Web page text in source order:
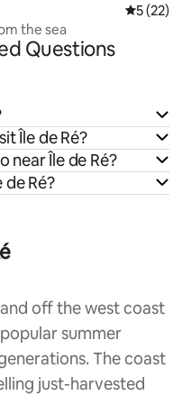
5 out of 5
5 (22)
the sea
Questions
Île de Ré?
near Île de Ré?
Ré?
off the west coast
summer
The coast
just-harvested